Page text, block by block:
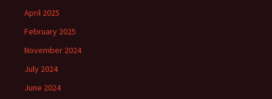
April 2025
February 2025
November 2024
July 2024
June 2024